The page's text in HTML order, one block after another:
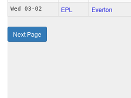
Wed 03-02 EPL Everton
Next Page